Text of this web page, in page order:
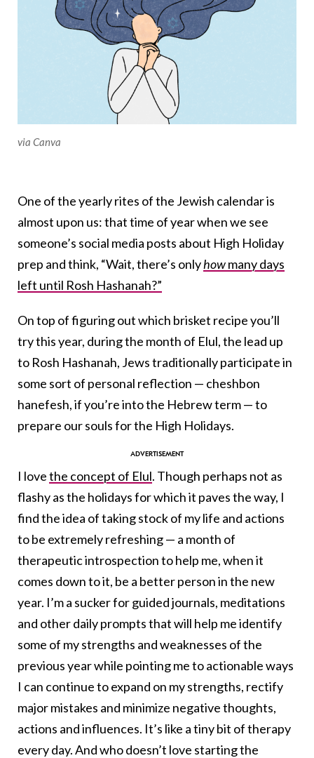
via Canva
One of the yearly rites of the Jewish calendar is
almost upon us: that time of year when we see
someone’s social media posts about High Holiday
prep and think, “Wait, there’s onlyhowmany days
left until Rosh Hashanah?”
On top of figuring out which brisket recipe you’ll
try this year, during the month of Elul, the lead up
to Rosh Hashanah, Jews traditionally participate in
some sort of personal reflection — cheshbon
hanefesh, if you’re into the Hebrew term — to
prepare our souls for the High Holidays.
I lovethe concept of Elul. Though perhaps not as
flashy as the holidays for which it paves the way, I
find the idea of taking stock of my life and actions
to be extremely refreshing — a month of
therapeutic introspection to help me, when it
comes down to it, be a better person in the new
year. I’m a sucker for guided journals, meditations
and other daily prompts that will help me identify
some of my strengths and weaknesses of the
previous year while pointing me to actionable ways
I can continue to expand on my strengths, rectify
major mistakes and minimize negative thoughts,
actions and influences. It’s like a tiny bit of therapy
every day. And who doesn’t love starting the